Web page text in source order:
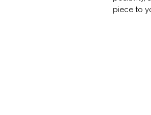
piece to